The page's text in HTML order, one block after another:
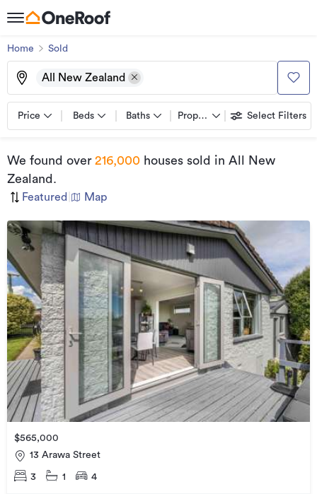
Home Sold
All New Zealand
Price Beds Baths Property types Select Filters
We found over 216,000 houses sold in All New
Zealand .
Featured Map
$565,000
13 Arawa Street
3 1 4